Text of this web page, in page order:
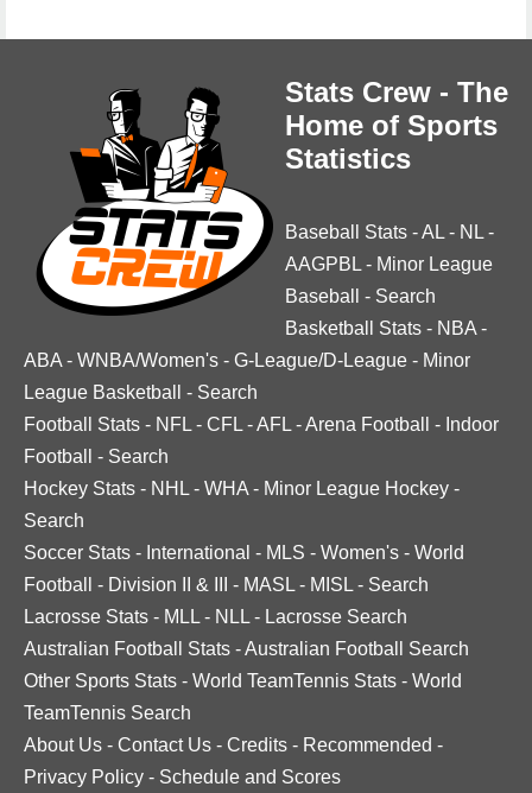
Stats Crew - The
Home of Sports
Statistics
Baseball Stats -AL - NL -
AAGPBL - Minor League
Baseball
- Search
Basketball Stats - NBA -
ABA - WNBA/Women's - G-League/D-League - Minor
League Basketball
- Search
Football Stats - NFL - CFL -AFL -Arena Football - Indoor
Football
- Search
Hockey Stats - NHL - WHA - Minor League Hockey -
Search
Soccer Stats - International - MLS - Women's - World
Football
- Division II & III - MASL - MISL - Search
Lacrosse Stats - MLL - NLL - Lacrosse Search
Australian Football Stats -Australian Football Search
Other Sports Stats - World TeamTennis Stats - World
TeamTennis Search
About Us - Contact Us - Credits - Recommended -
Privacy Policy - Schedule and Scores